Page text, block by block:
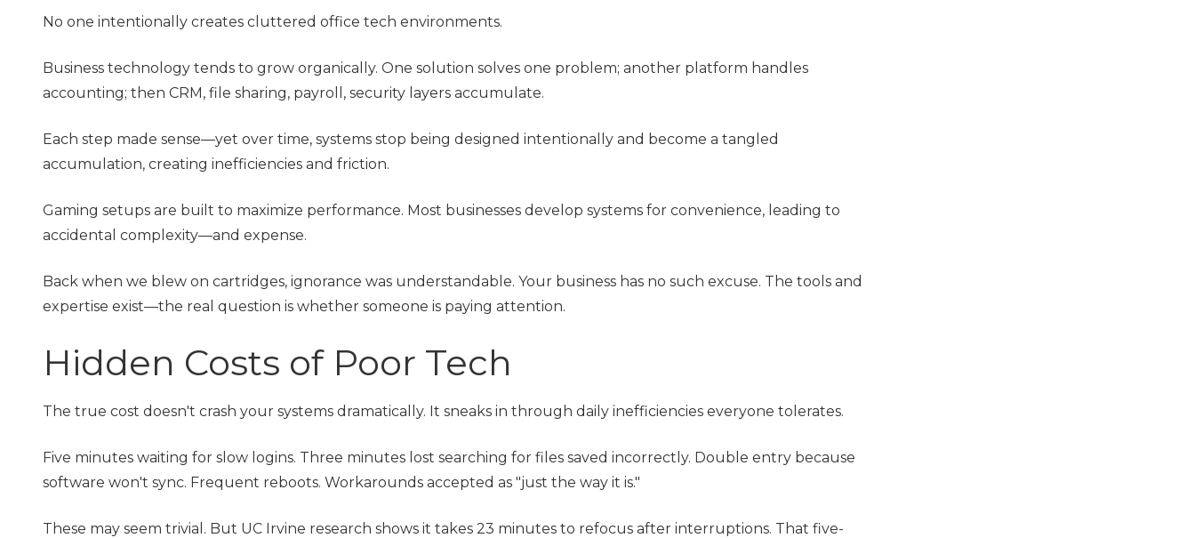
No one intentionally creates cluttered office tech environments.
Business technology tends to grow organically. One solution solves one problem; another platform handles
accounting; then CRM, file sharing, payroll, security layers accumulate.
Each step made sense—yet over time, systems stop being designed intentionally and become a tangled
accumulation, creating inefficiencies and friction.
Gaming setups are built to maximize performance. Most businesses develop systems for convenience, leading to
accidental complexity—and expense.
Back when we blew on cartridges, ignorance was understandable. Your business has no such excuse. The tools and
expertise exist—the real question is whether someone is paying attention.
Hidden Costs of Poor Tech
The true cost doesn't crash your systems dramatically. It sneaks in through daily inefficiencies everyone tolerates.
Five minutes waiting for slow logins. Three minutes lost searching for files saved incorrectly. Double entry because
software won't sync. Frequent reboots. Workarounds accepted as "just the way it is."
These may seem trivial. But UC Irvine research shows it takes 23 minutes to refocus after interruptions. That five-